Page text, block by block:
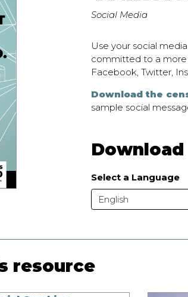
Social Media
Use your social
committed to a more
Facebook, Twitter,
Download the
sample social
Download
Select a Language
English
resource